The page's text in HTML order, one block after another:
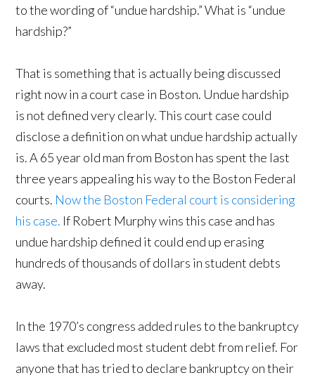
to the wording of “undue hardship.” What is “undue
hardship?”
That is something that is actually being discussed
right now in a court case in Boston. Undue hardship
is not defined very clearly. This court case could
disclose a definition on what undue hardship actually
is. A 65 year old man from Boston has spent the last
three years appealing his way to the Boston Federal
courts. Now the Boston Federal court is considering
his case. If Robert Murphy wins this case and has
undue hardship defined it could end up erasing
hundreds of thousands of dollars in student debts
away.
In the 1970’s congress added rules to the bankruptcy
laws that excluded most student debt from relief. For
anyone that has tried to declare bankruptcy on their